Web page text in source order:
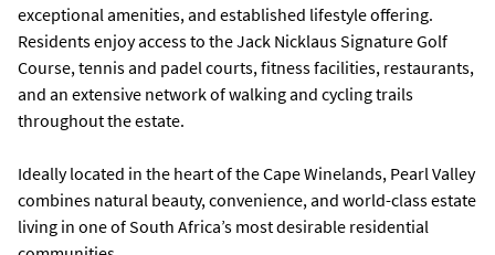
exceptional amenities, and established lifestyle offering.
Residents enjoy access to the Jack Nicklaus Signature Golf
Course, tennis and padel courts, fitness facilities, restaurants,
and an extensive network of walking and cycling trails
throughout the estate.
Ideally located in the heart of the Cape Winelands, Pearl Valley
combines natural beauty, convenience, and world-class estate
living in one of South Africa’s most desirable residential